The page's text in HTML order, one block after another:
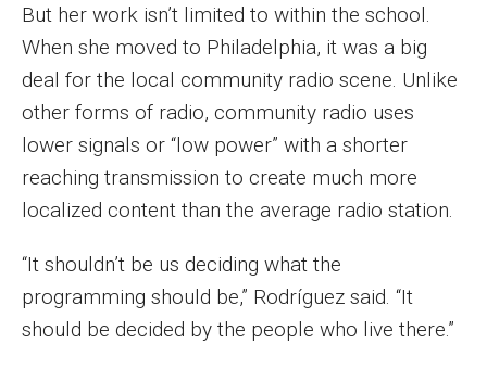
Graduate Admissions
Transferring to Klein College
Tuition and Costs
Reenroll at Temple
Enroll Before You Apply
Contact Klein College
But her work isn’t limited to within the school.
When she moved to Philadelphia, it was a big
deal for the local community radio scene. Unlike
other forms of radio, community radio uses
lower signals or “low power” with a shorter
reaching transmission to create much more
localized content than the average radio station.
“It shouldn’t be us deciding what the
programming should be,” Rodríguez said. “It
should be decided by the people who live there.”